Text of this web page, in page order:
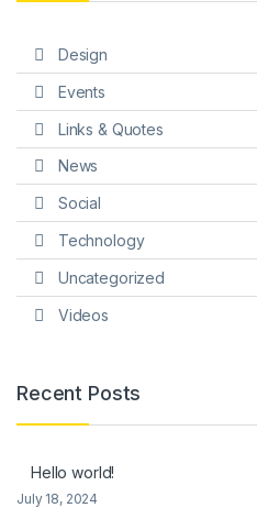
Design
Events
Links & Quotes
News
Social
Technology
Uncategorized
Videos
Recent Posts
Hello world!
July 18, 2024